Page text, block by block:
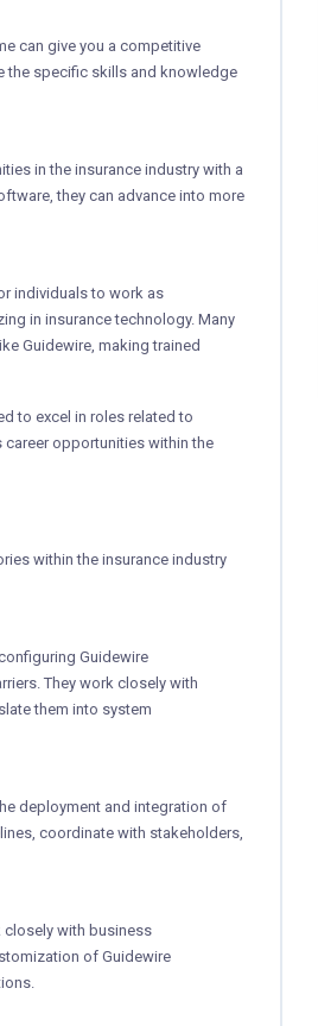
can give you a competitive
the specific skills and knowledge
in the insurance industry with a
they can advance into more
individuals to work as
in insurance technology. Many
Guidewire, making trained
to excel in roles related to
career opportunities within the
within the insurance industry
Guidewire
They work closely with
them into system
deployment and integration of
coordinate with stakeholders,
closely with business
of Guidewire